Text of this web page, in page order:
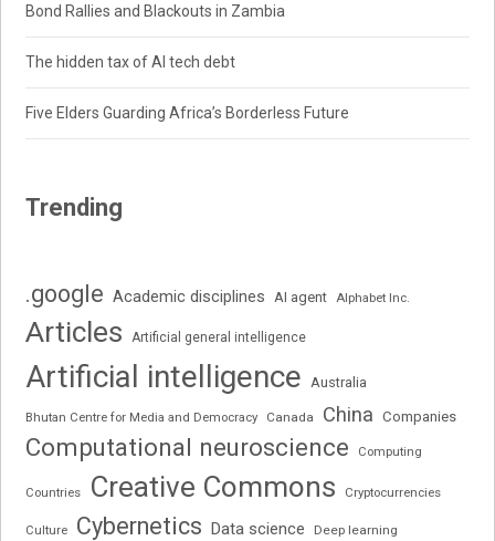
Bond Rallies and Blackouts in Zambia
The hidden tax of AI tech debt
Five Elders Guarding Africa’s Borderless Future
Trending
.google Academic disciplines AI agent Alphabet Inc.
Articles Artificial general intelligence
Artificial intelligence Australia
Bhutan Centre for Media and Democracy Canada China Companies
Computational neuroscience Computing
Countries Creative Commons Cryptocurrencies
Culture Cybernetics Data science Deep learning